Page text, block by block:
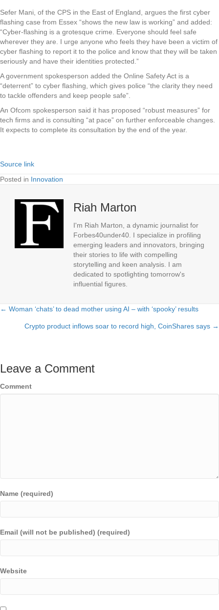
Sefer Mani, of the CPS in the East of England, argues the first cyber
flashing case from Essex “shows the new law is working” and added:
“Cyber-flashing is a grotesque crime. Everyone should feel safe
wherever they are. I urge anyone who feels they have been a victim of
cyber flashing to report it to the police and know that they will be taken
seriously and have their identities protected.”
A government spokesperson added the Online Safety Act is a
“deterrent” to cyber flashing, which gives police “the clarity they need
to tackle offenders and keep people safe”.
An Ofcom spokesperson said it has proposed “robust measures” for
tech firms and is consulting “at pace” on further enforceable changes.
It expects to complete its consultation by the end of the year.
Source link
Posted in Innovation
Riah Marton
I'm Riah Marton, a dynamic journalist for
Forbes40under40. I specialize in profiling
emerging leaders and innovators, bringing
their stories to life with compelling
storytelling and keen analysis. I am
dedicated to spotlighting tomorrow's
influential figures.
Posts
navigation
← Woman ‘chats’ to dead mother using AI – with ‘spooky’ results
Crypto product inflows soar to record high, CoinShares says →
Leave a Comment
Comment
Name (required)
Email (will not be published) (required)
Website